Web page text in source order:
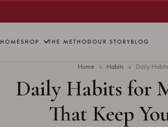
HOMESHOP THE METHODOUR STORYBLOG
Home » Habits » Daily
Daily Habits for
That Keep